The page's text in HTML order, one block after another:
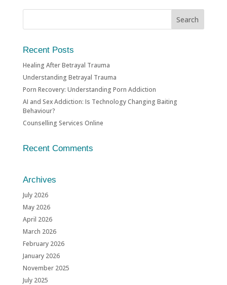
Recent Posts
Healing After Betrayal Trauma
Understanding Betrayal Trauma
Porn Recovery: Understanding Porn Addiction
AI and Sex Addiction: Is Technology Changing Baiting
Behaviour?
Counselling Services Online
Recent Comments
Archives
July 2026
May 2026
April 2026
March 2026
February 2026
January 2026
November 2025
July 2025